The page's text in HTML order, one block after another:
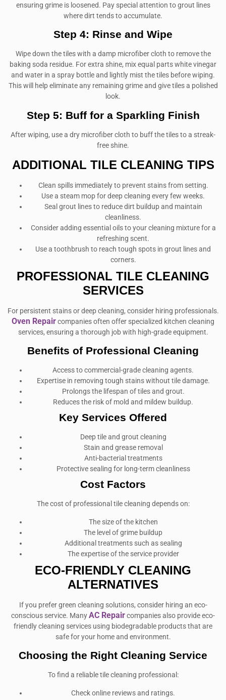
ensuring grime is loosened. Pay special attention to grout lines
where dirt tends to accumulate.
Step 4: Rinse and Wipe
Wipe down the tiles with a damp microfiber cloth to remove the
baking soda residue. For extra shine, mix equal parts white vinegar
and water in a spray bottle and lightly mist the tiles before wiping.
This will help eliminate any remaining grime and give tiles a polished
look.
Step 5: Buff for a Sparkling Finish
After wiping, use a dry microfiber cloth to buff the tiles to a streak-
free shine.
ADDITIONAL TILE CLEANING TIPS
Clean spills immediately to prevent stains from setting.
Use a steam mop for deep cleaning every few weeks.
Seal grout lines to reduce dirt buildup and maintain
cleanliness.
Consider adding essential oils to your cleaning mixture for a
refreshing scent.
Use a toothbrush to reach tough spots in grout lines and
corners.
PROFESSIONAL TILE CLEANING
SERVICES
For persistent stains or deep cleaning, consider hiring professionals.
Oven Repaircompanies often offer specialized kitchen cleaning
services, ensuring a thorough job with high-grade equipment.
Benefits of Professional Cleaning
Access to commercial-grade cleaning agents.
Expertise in removing tough stains without tile damage.
Prolongs the lifespan of tiles and grout.
Reduces the risk of mold and mildew buildup.
Key Services Offered
Deep tile and grout cleaning
Stain and grease removal
Anti-bacterial treatments
Protective sealing for long-term cleanliness
Cost Factors
The cost of professional tile cleaning depends on:
The size of the kitchen
The level of grime buildup
Additional treatments such as sealing
The expertise of the service provider
ECO-FRIENDLY CLEANING
ALTERNATIVES
If you prefer green cleaning solutions, consider hiring an eco-
conscious service. ManyAC Repaircompanies also provide eco-
friendly cleaning services using biodegradable products that are
safe for your home and environment.
Choosing the Right Cleaning Service
To find a reliable tile cleaning professional:
Check online reviews and ratings.